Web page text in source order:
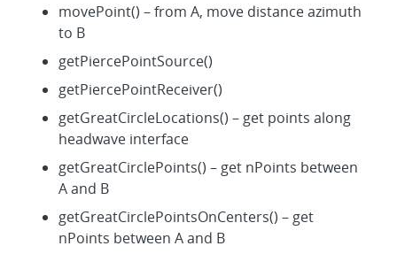
movePoint() – from A, move distance azimuth
to B
getPiercePointSource()
getPiercePointReceiver()
getGreatCircleLocations() – get points along
headwave interface
getGreatCirclePoints() – get nPoints between
A and B
getGreatCirclePointsOnCenters() – get
nPoints between A and B